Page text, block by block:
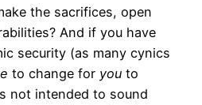
the sacrifices, open
And if you have
security (as many cynics
to change for you to
not intended to sound